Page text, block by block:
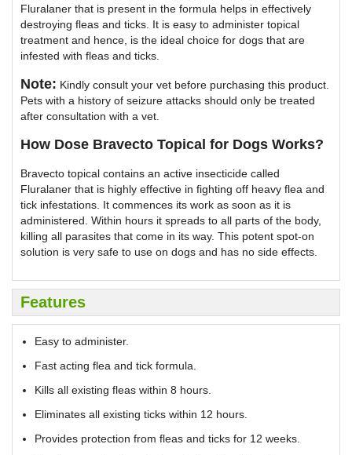
Fluralaner that is present in the formula helps in effectively
destroying fleas and ticks. It is easy to administer topical
treatment and hence, is the ideal choice for dogs that are
infested with fleas and ticks.
Note: Kindly consult your vet before purchasing this product.
Pets with a history of seizure attacks should only be treated
after consultation with a vet.
How Dose Bravecto Topical for Dogs Works?
Bravecto topical contains an active insecticide called
Fluralaner that is highly effective in fighting off heavy flea and
tick infestations. It commences its work as soon as it is
administered. Within hours it spreads to all parts of the body,
killing all parasites that come in its way. This potent spot-on
solution is very safe to use on dogs and has no side effects.
Features
Easy to administer.
Fast acting flea and tick formula.
Kills all existing fleas within 8 hours.
Eliminates all existing ticks within 12 hours.
Provides protection from fleas and ticks for 12 weeks.